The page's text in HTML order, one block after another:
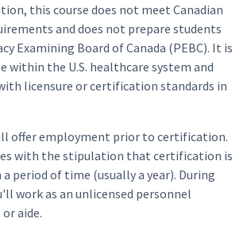
this course does not meet Canadian
and does not prepare students
Examining Board of Canada (PEBC). It is
within the U.S. healthcare system and
licensure or certification standards in
offer employment prior to certification.
with the stipulation that certification is
period of time (usually a year). During
work as an unlicensed personnel
aide.